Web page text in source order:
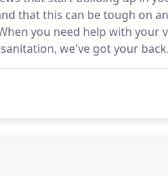
that this can be tough on
you need help with your
we've got your back.